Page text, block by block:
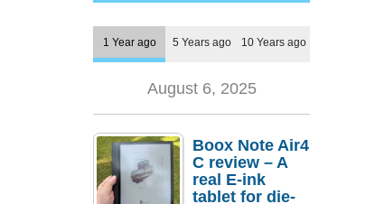
1 Year ago 5 Years ago 10 Years ago
August 6, 2025
Boox Note Air4
C review – A
real E-ink
tablet for die-